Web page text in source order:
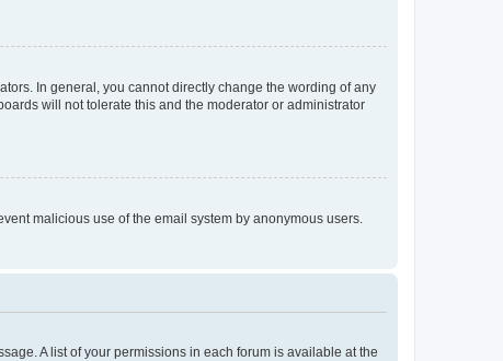
In general, you cannot directly change the wording of any
will not tolerate this and the moderator or administrator
malicious use of the email system by anonymous users.
A list of your permissions in each forum is available at the